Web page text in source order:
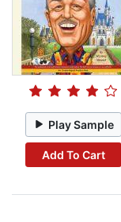
Play Sample
Add To Cart